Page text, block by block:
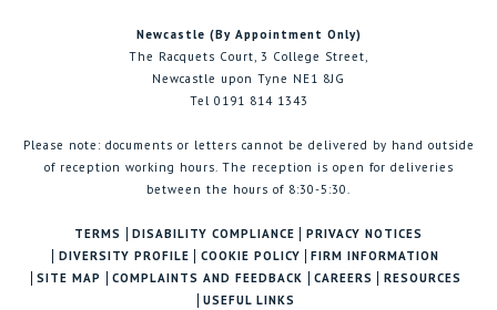
Newcastle (By Appointment Only)
The Racquets Court, 3 College Street,
Newcastle upon Tyne NE1 8JG
Tel 0191 814 1343
Please note: documents or letters cannot be delivered by hand outside
of reception working hours. The reception is open for deliveries
between the hours of 8:30-5:30.
TERMS DISABILITY COMPLIANCE
PRIVACY NOTICES
DIVERSITY PROFILE
COOKIE POLICY
FIRM INFORMATION
SITE MAP
COMPLAINTS AND FEEDBACK CAREERS
RESOURCES
USEFUL LINKS